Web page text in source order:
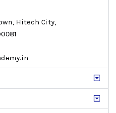
Hitech City,